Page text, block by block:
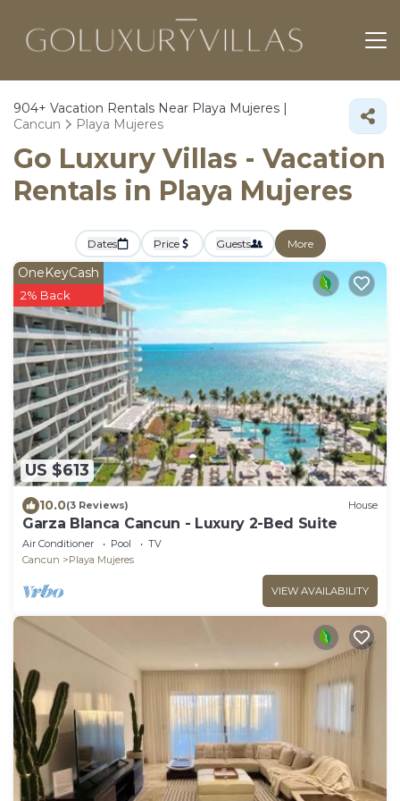
904+ Vacation Rentals Near Playa Mujeres |
Cancun
Playa Mujeres
Go Luxury Villas - Vacation
Rentals in Playa Mujeres
Dates Price Guests More
US $613
OneKeyCash
2% Back
10.0(3 Reviews) House
Garza Blanca Cancun - Luxury 2-Bed Suite
Air Conditioner Pool
TV
Cancun
Playa Mujeres
VIEW AVAILABILITY